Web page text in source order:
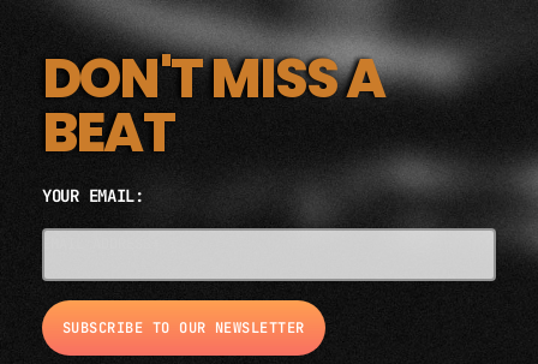
DON'T MISS A
BEAT
YOUR EMAIL: